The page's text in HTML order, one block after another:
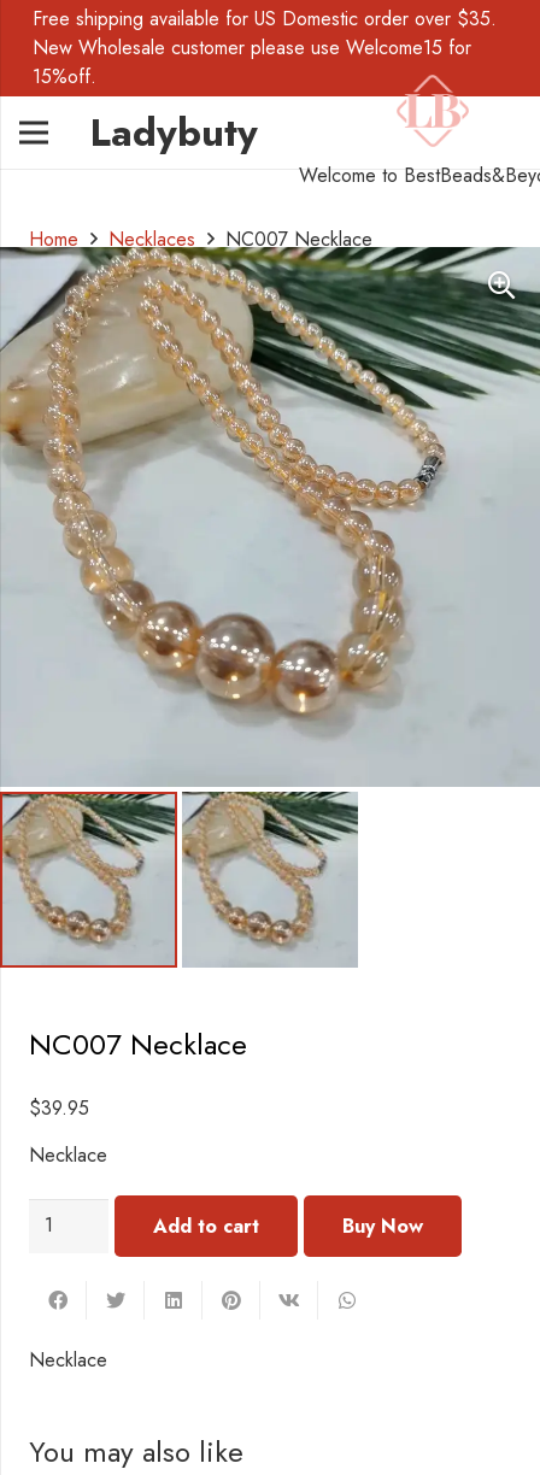
Free shipping available for US Domestic order over $35.
New Wholesale customer please use Welcome15 for
15%off.
Ladybuty
Welcome to
Home Necklaces NC007 Necklace
NC007 Necklace
$39.95
Necklace
NC007
Add to cart
Necklace
You may also like